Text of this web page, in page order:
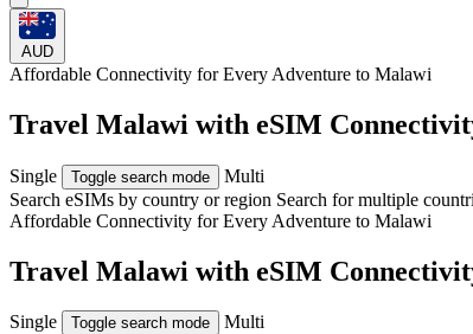
AUD
Affordable Connectivity for Every Adventure to Malawi
Travel Malawi with eSIM
Single Toggle search mode
Multi
Search eSIMs by country or region Search for multiple
Affordable Connectivity for Every Adventure to Malawi
Travel Malawi with eSIM
Single Toggle search mode
Multi